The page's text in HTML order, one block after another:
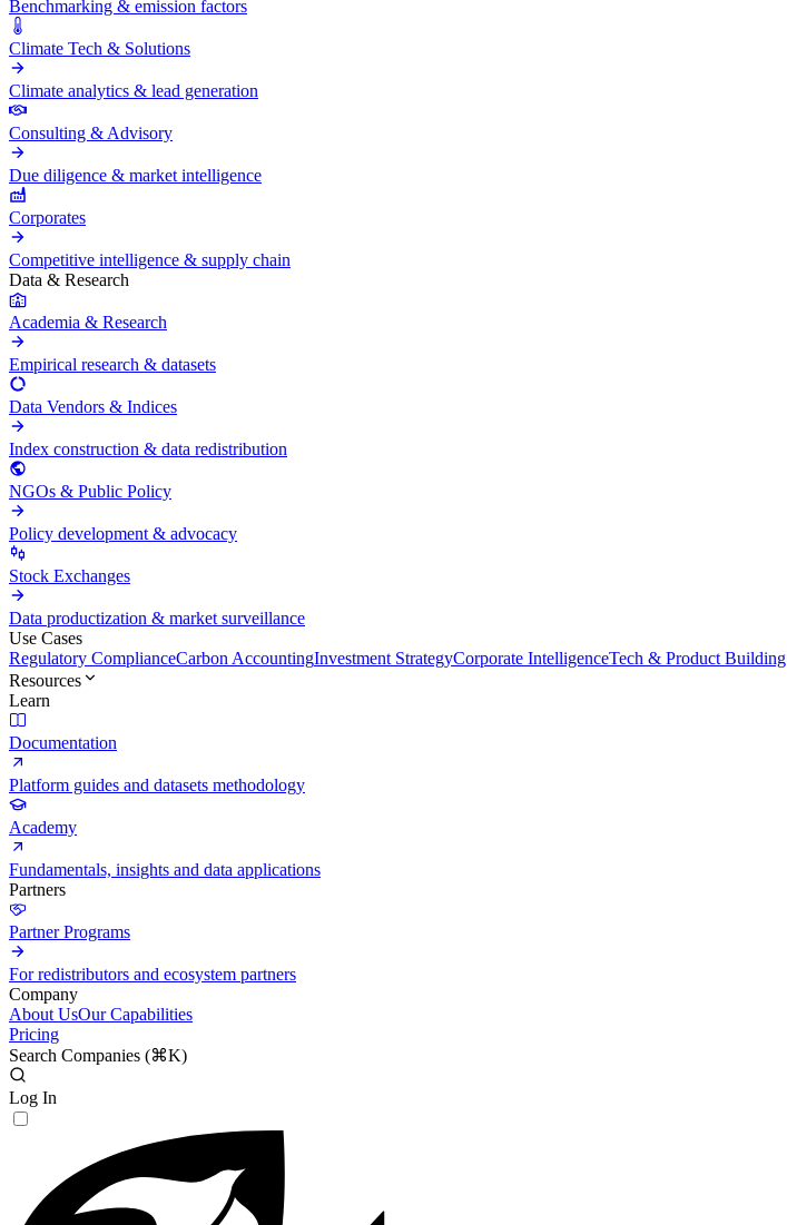
Benchmarking & emission factors
Climate Tech & Solutions
Climate analytics & lead generation
Consulting & Advisory
Due diligence & market intelligence
Corporates
Competitive intelligence & supply chain
Data & Research
Academia & Research
Empirical research & datasets
Data Vendors & Indices
Index construction & data redistribution
NGOs & Public Policy
Policy development & advocacy
Stock Exchanges
Data productization & market surveillance
Use Cases
Regulatory ComplianceCarbon AccountingInvestment StrategyCorporate IntelligenceTech & Product Building
Resources
Learn
Documentation
Platform guides and datasets methodology
Academy
Fundamentals, insights and data applications
Partners
Partner Programs
For redistributors and ecosystem partners
Company
About UsOur Capabilities
Pricing
Search Companies (⌘K)
Log In